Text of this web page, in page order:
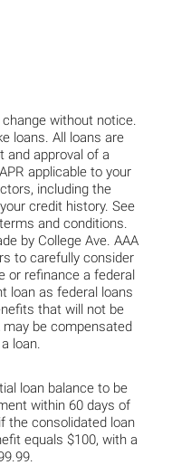
without notice.
loans. All loans are
and approval of a
applicable to your
including the
credit history. See
and conditions.
by College Ave. AAA
to carefully consider
or refinance a federal
loan as federal loans
that will not be
may be compensated
loan.
loan balance to be
within 60 days of
the consolidated loan
equals $100, with a